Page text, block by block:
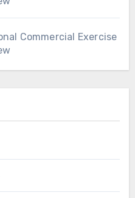
Commercial Exercise